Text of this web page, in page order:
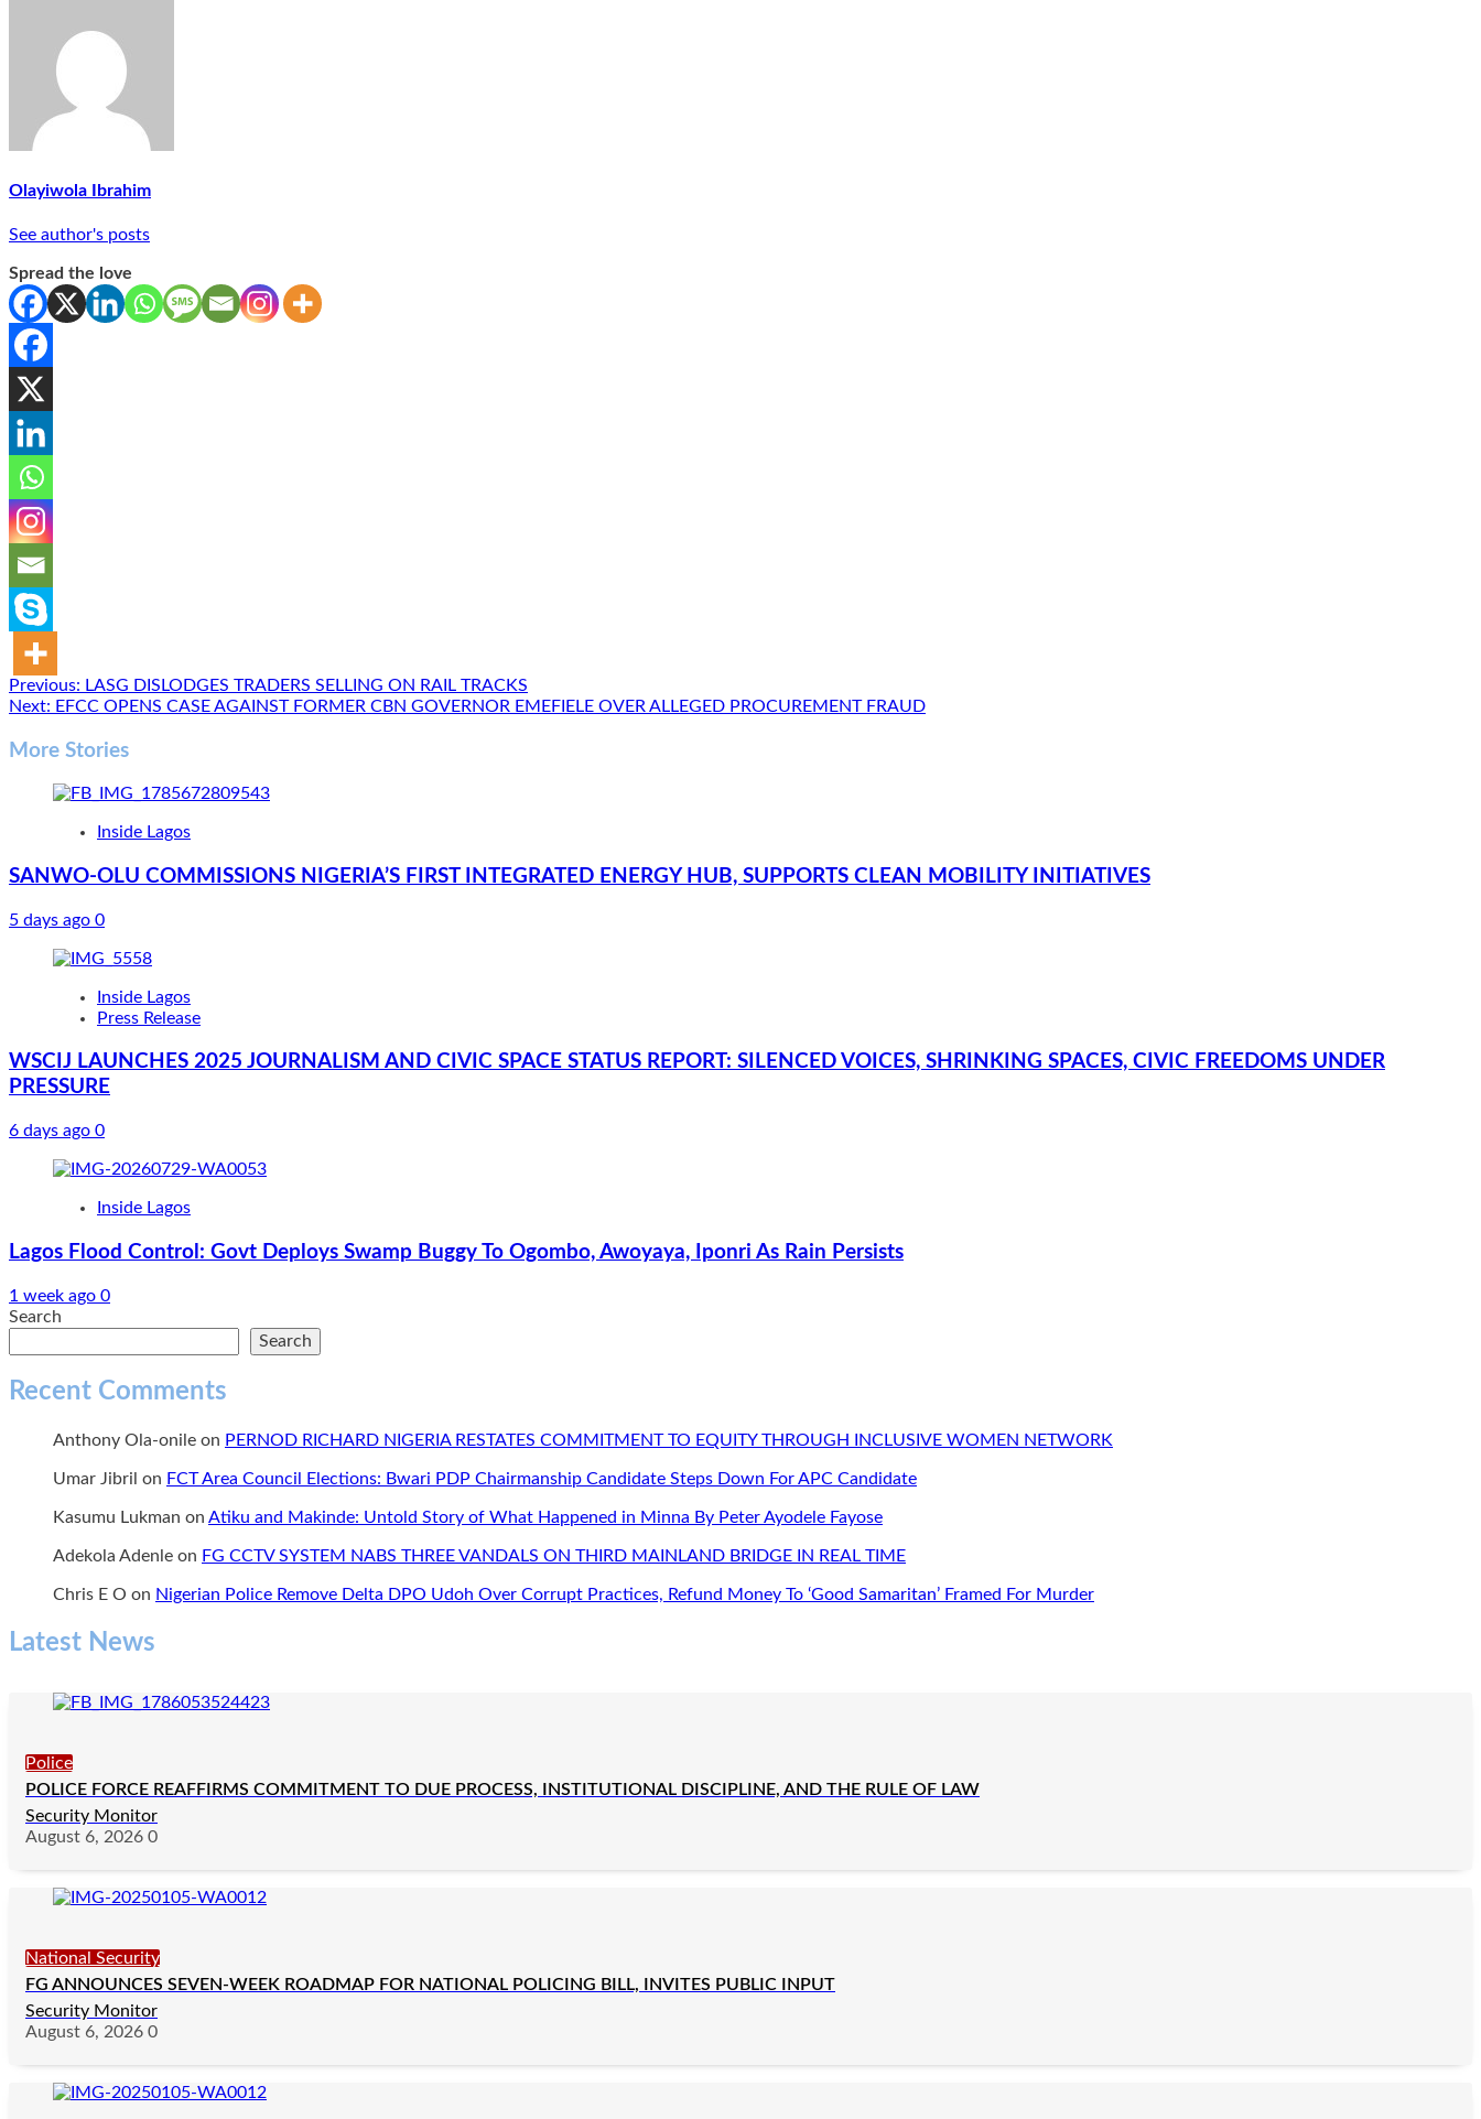
Olayiwola Ibrahim
See author's posts
Spread the love
Post
navigation
Previous: LASG DISLODGES TRADERS SELLING ON RAIL TRACKS
Next: EFCC OPENS CASE AGAINST FORMER CBN GOVERNOR EMEFIELE OVER ALLEGED PROCUREMENT FRAUD
More Stories
Inside Lagos
SANWO-OLU COMMISSIONS NIGERIA’S FIRST INTEGRATED ENERGY HUB, SUPPORTS CLEAN MOBILITY INITIATIVES
5 days ago 0
Inside Lagos
Press Release
WSCIJ LAUNCHES 2025 JOURNALISM AND CIVIC SPACE STATUS REPORT: SILENCED VOICES, SHRINKING SPACES, CIVIC FREEDOMS UNDER
PRESSURE
6 days ago 0
Inside Lagos
Lagos Flood Control: Govt Deploys Swamp Buggy To Ogombo, Awoyaya, Iponri As Rain Persists
1 week ago 0
Search
Search
Recent Comments
Anthony Ola-onile on PERNOD RICHARD NIGERIA RESTATES COMMITMENT TO EQUITY THROUGH INCLUSIVE WOMEN NETWORK
Umar Jibril on FCT Area Council Elections: Bwari PDP Chairmanship Candidate Steps Down For APC Candidate
Kasumu Lukman on Atiku and Makinde: Untold Story of What Happened in Minna By Peter Ayodele Fayose
Adekola Adenle on FG CCTV SYSTEM NABS THREE VANDALS ON THIRD MAINLAND BRIDGE IN REAL TIME
Chris E O on Nigerian Police Remove Delta DPO Udoh Over Corrupt Practices, Refund Money To ‘Good Samaritan’ Framed For Murder
Latest News
Police
POLICE FORCE REAFFIRMS COMMITMENT TO DUE PROCESS, INSTITUTIONAL DISCIPLINE, AND THE RULE OF LAW
Security Monitor
August 6, 2026 0
National Security
FG ANNOUNCES SEVEN-WEEK ROADMAP FOR NATIONAL POLICING BILL, INVITES PUBLIC INPUT
Security Monitor
August 6, 2026 0